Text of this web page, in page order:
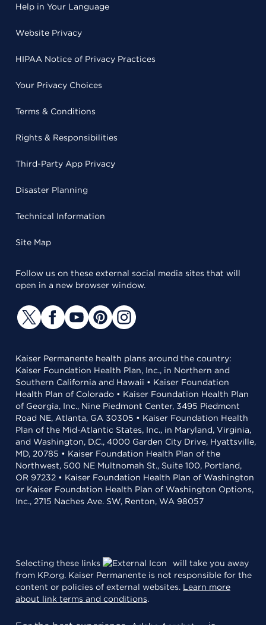
Help in Your Language
Website Privacy
HIPAA Notice of Privacy Practices
Your Privacy Choices
Terms & Conditions
Rights & Responsibilities
Third-Party App Privacy
Disaster Planning
Technical Information
Site Map
Follow us on these external social media sites that will
open in a new browser window.
Kaiser Permanente health plans around the country:
Kaiser Foundation Health Plan, Inc., in Northern and
Southern California and Hawaii • Kaiser Foundation
Health Plan of Colorado • Kaiser Foundation Health Plan
of Georgia, Inc., Nine Piedmont Center, 3495 Piedmont
Road NE, Atlanta, GA 30305 • Kaiser Foundation Health
Plan of the Mid-Atlantic States, Inc., in Maryland, Virginia,
and Washington, D.C., 4000 Garden City Drive, Hyattsville,
MD, 20785 • Kaiser Foundation Health Plan of the
Northwest, 500 NE Multnomah St., Suite 100, Portland,
OR 97232 • Kaiser Foundation Health Plan of Washington
or Kaiser Foundation Health Plan of Washington Options,
Inc., 2715 Naches Ave. SW, Renton, WA 98057
Selecting these links
will take you away
from KP.org. Kaiser Permanente is not responsible for the
content or policies of external websites. Learn more
about link terms and conditions.